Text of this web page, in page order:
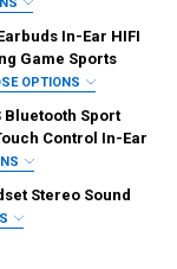
WIRELESS
MZYJBL A520
300 WIRELESS
MZYJBL WAVE 300
In-Ear HIFI
Game Sports
OPTIONS
Pink
Bluetooth Sport
Control In-Ear
Stereo Sound